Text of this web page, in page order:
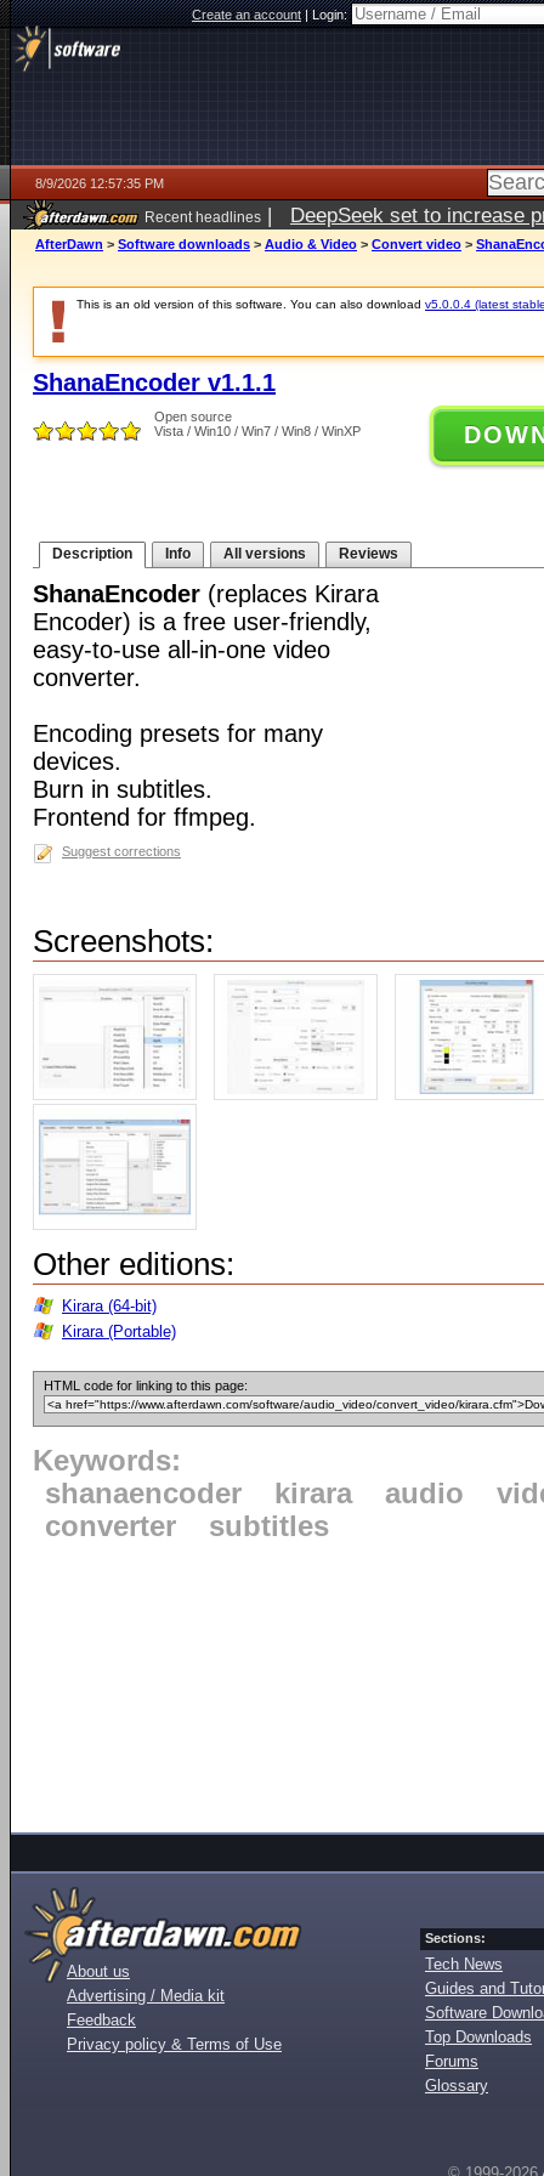
Create an account|Login:
8/9/2026 12:57:35 PM
Recent headlines | DeepSeek set to increase
AfterDawn > Software downloads > Audio & Video > Convert video >
This is an old version of this software. You can also download v5.0.0.4 (latest
ShanaEncoder v1.1.1
Open source
Vista / Win10 / Win7 / Win8 / WinXP
Description Info All versions Reviews
ShanaEncoder (replaces Kirara
Encoder) is a free user-friendly,
easy-to-use all-in-one video
converter.
Encoding presets for many
devices.
Burn in subtitles.
Frontend for ffmpeg.
Suggest corrections
Screenshots:
Other editions:
Kirara (64-bit)
Kirara (Portable)
HTML code for linking to this page:
Keywords:
shanaencoder
kirara audio
converter
subtitles
About us
Advertising / Media kit
Feedback
Privacy policy & Terms of Use
Sections:
Tech News
Guides and
Software
Top Downloads
Forums
Glossary